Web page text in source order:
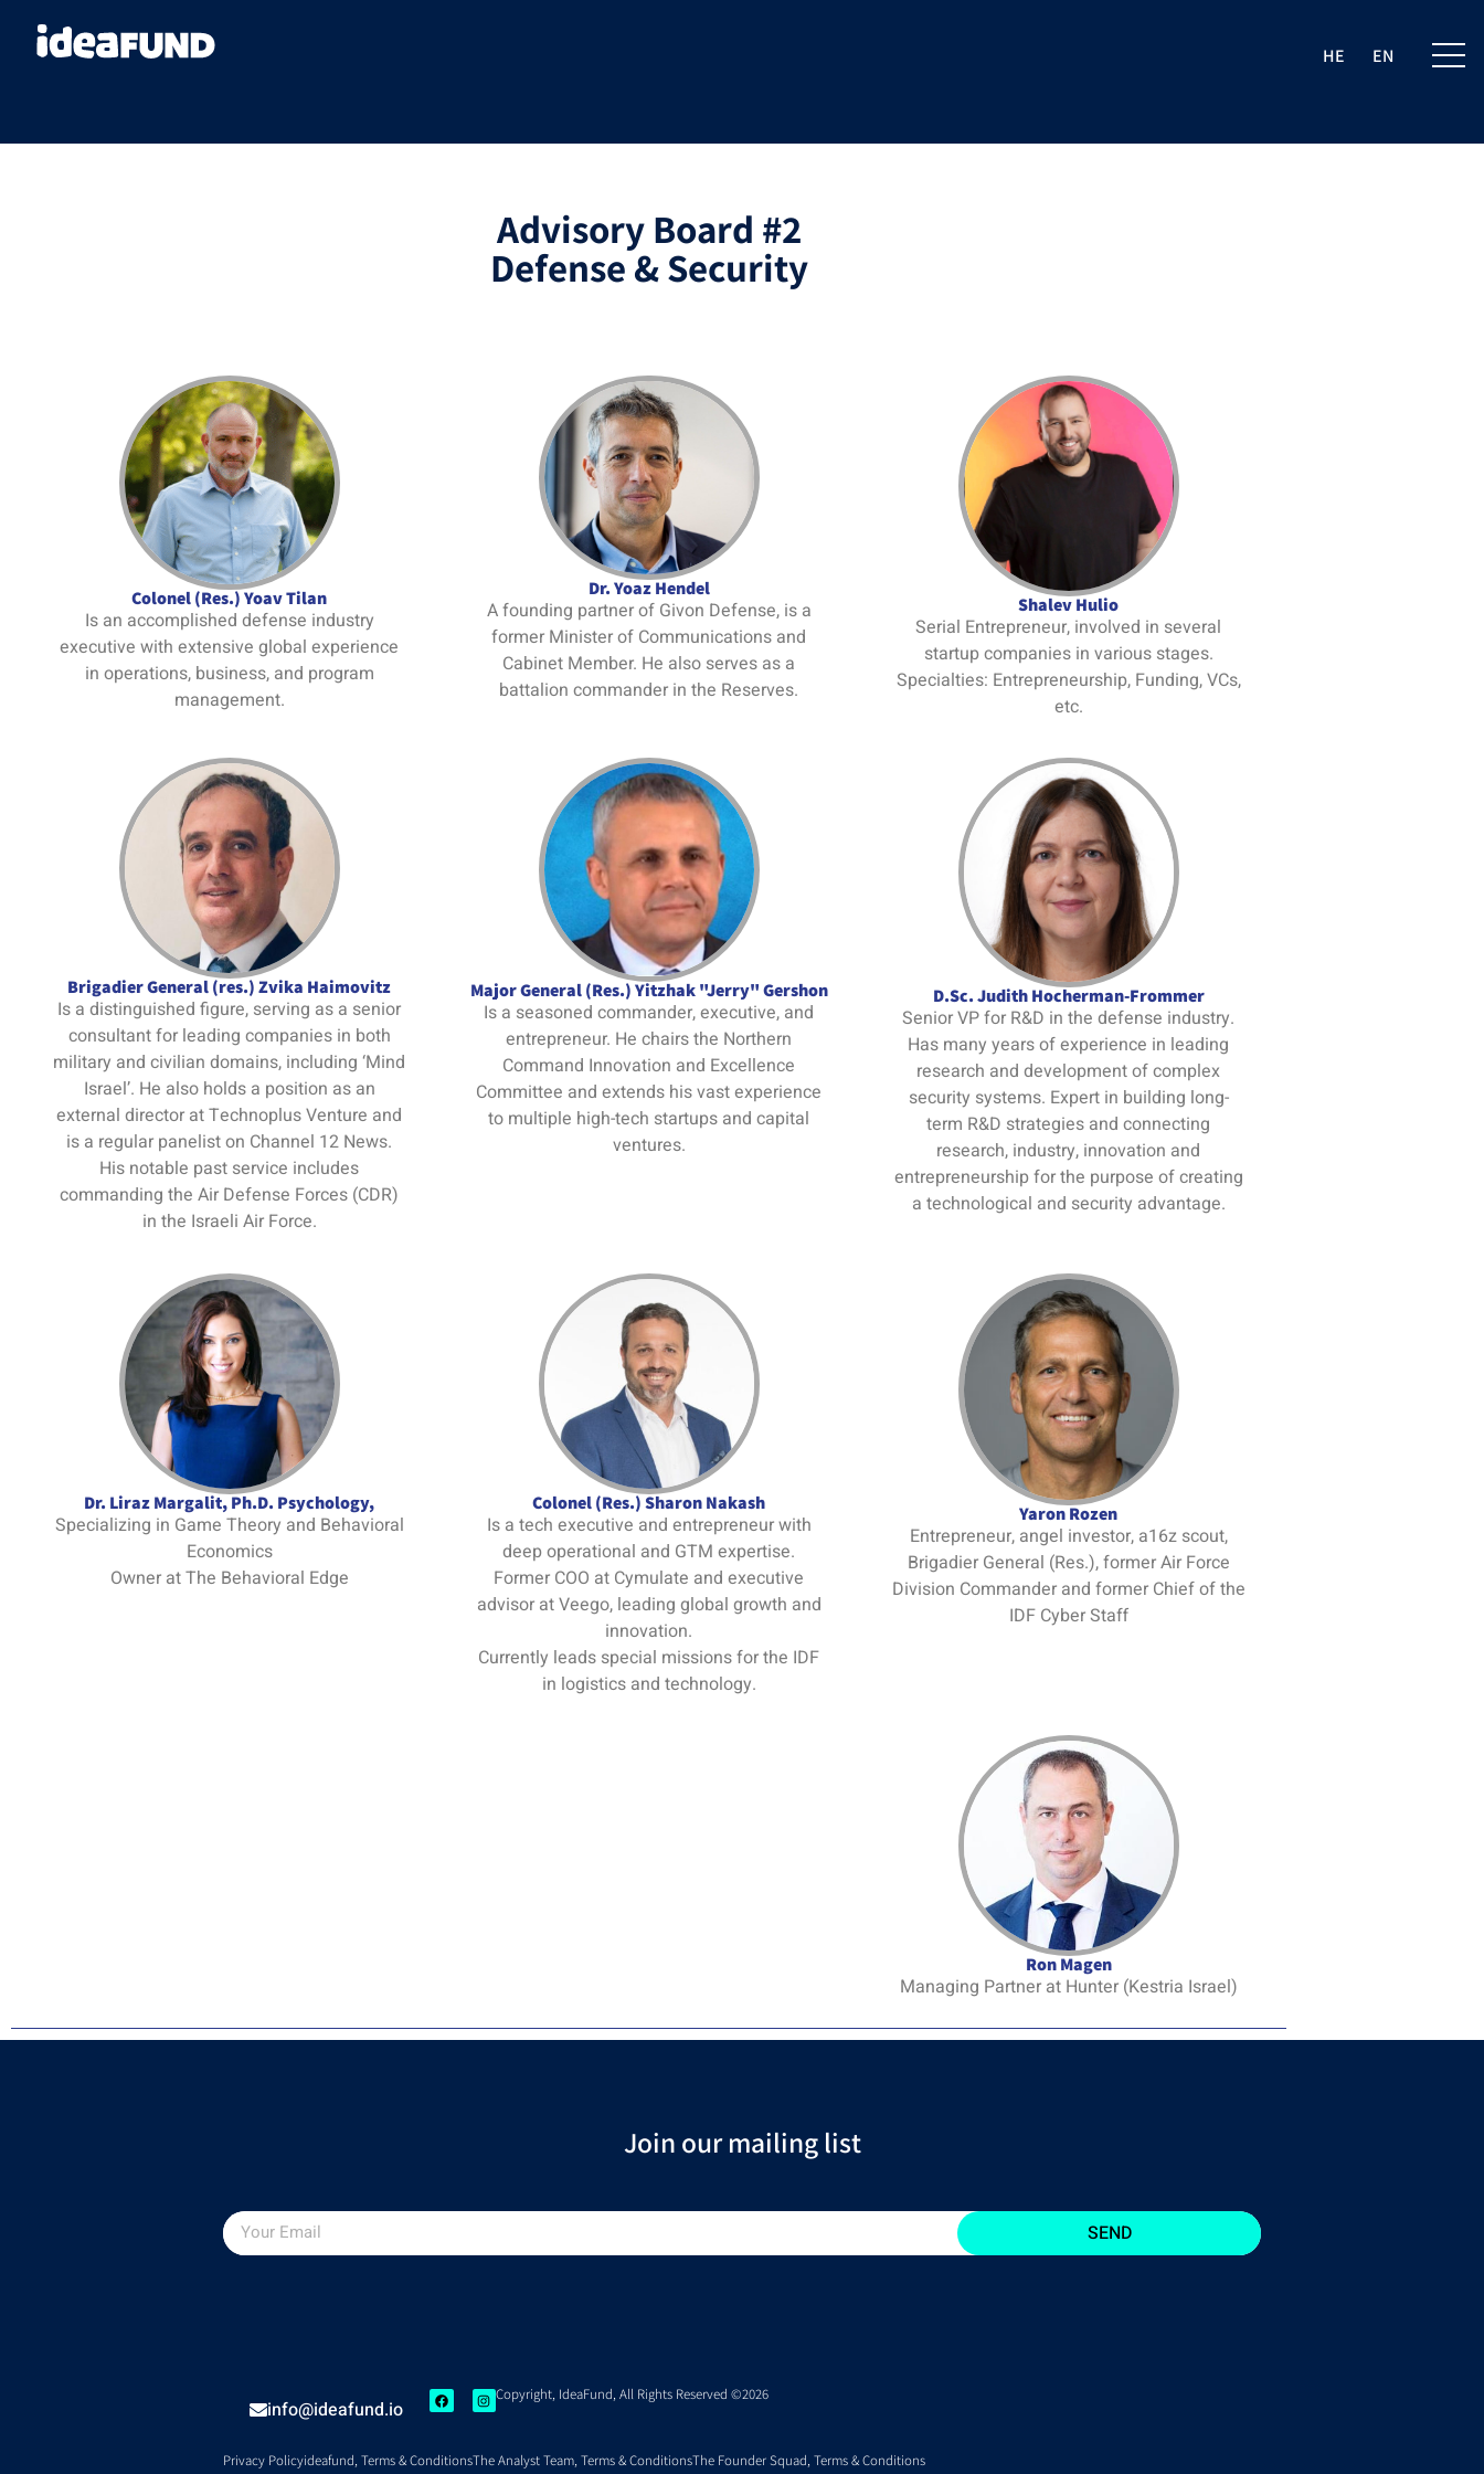
HE EN
Advisory Board #2
Defense & Security
Shalev Hulio
Serial Entrepreneur, involved in several
startup companies in various stages.
Specialties: Entrepreneurship, Funding, VCs,
etc.
Dr. Yoaz Hendel
A founding partner of Givon Defense, is a
former Minister of Communications and
Cabinet Member. He also serves as a
battalion commander in the Reserves.
Colonel (Res.) Yoav Tilan
Is an accomplished defense industry
executive with extensive global experience
in operations, business, and program
management.
D.Sc. Judith Hocherman-Frommer
Senior VP for R&D in the defense industry.
Has many years of experience in leading
research and development of complex
security systems. Expert in building long-
term R&D strategies and connecting
research, industry, innovation and
entrepreneurship for the purpose of creating
a technological and security advantage.
Major General (Res.) Yitzhak "Jerry" Gershon
Is a seasoned commander, executive, and
entrepreneur. He chairs the Northern
Command Innovation and Excellence
Committee and extends his vast experience
to multiple high-tech startups and capital
ventures.
Brigadier General (res.) Zvika Haimovitz
Is a distinguished figure, serving as a senior
consultant for leading companies in both
military and civilian domains, including ‘Mind
Israel’. He also holds a position as an
external director at Technoplus Venture and
is a regular panelist on Channel 12 News.
His notable past service includes
commanding the Air Defense Forces (CDR)
in the Israeli Air Force.
Yaron Rozen
Entrepreneur, angel investor, a16z scout,
Brigadier General (Res.), former Air Force
Division Commander and former Chief of the
IDF Cyber Staff
Colonel (Res.) Sharon Nakash
Is a tech executive and entrepreneur with
deep operational and GTM expertise.
Former COO at Cymulate and executive
advisor at Veego, leading global growth and
innovation.
Currently leads special missions for the IDF
in logistics and technology.
Dr. Liraz Margalit, Ph.D. Psychology,
Specializing in Game Theory and Behavioral
Economics
Owner at The Behavioral Edge
Ron Magen
Managing Partner at Hunter (Kestria Israel)
Join our mailing list
SEND
info@ideafund.io
Copyright, IdeaFund, All Rights Reserved ©2026
Privacy Policyideafund, Terms & ConditionsThe Analyst Team, Terms & ConditionsThe Founder Squad, Terms & Conditions